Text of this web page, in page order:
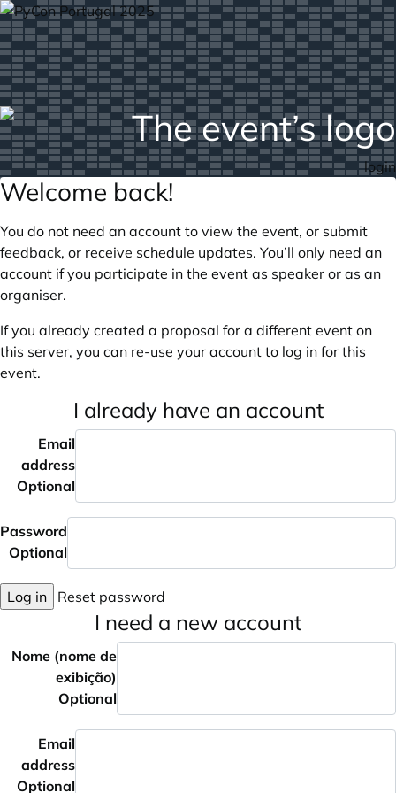
login
Welcome back!
You do not need an account to view the event, or submit
feedback, or receive schedule updates. You’ll only need an
account if you participate in the event as speaker or as an
organiser.
If you already created a proposal for a different event on
this server, you can re-use your account to log in for this
event.
I already have an account
Email
address
Optional
Password
Optional
Log in Reset password
I need a new account
Nome (nome de
exibição)
Optional
Email
address
Optional